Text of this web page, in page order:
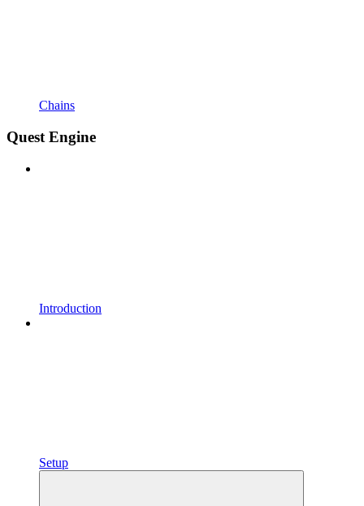
Chains
Quest Engine
Introduction
Setup